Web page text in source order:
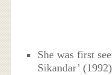
She was first
Sikandar’